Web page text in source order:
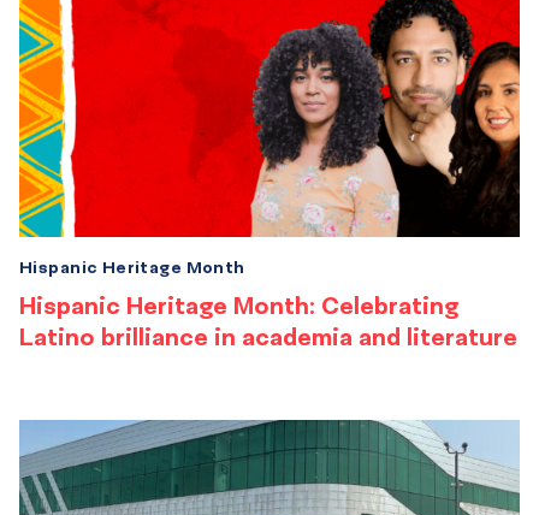
Hispanic Heritage Month: Celebrating
Latino brilliance in academia and literature
Hispanic Heritage Month